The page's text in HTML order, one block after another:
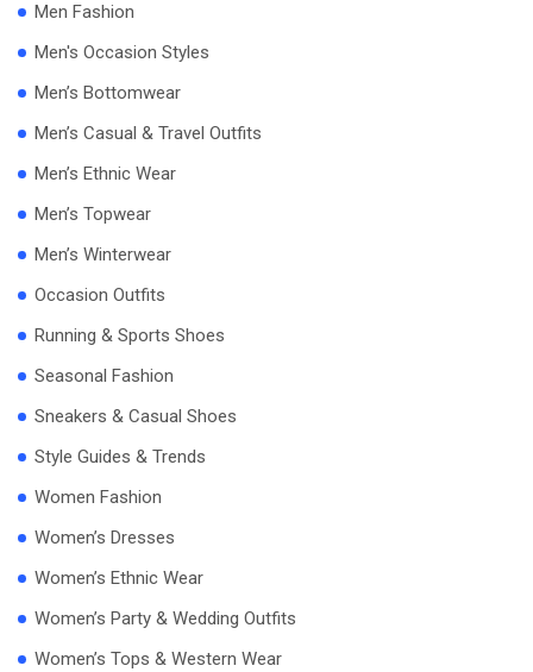
Men Fashion
Men's Occasion Styles
Men’s Bottomwear
Men’s Casual & Travel Outfits
Men’s Ethnic Wear
Men’s Topwear
Men’s Winterwear
Occasion Outfits
Running & Sports Shoes
Seasonal Fashion
Sneakers & Casual Shoes
Style Guides & Trends
Women Fashion
Women’s Dresses
Women’s Ethnic Wear
Women’s Party & Wedding Outfits
Women’s Tops & Western Wear